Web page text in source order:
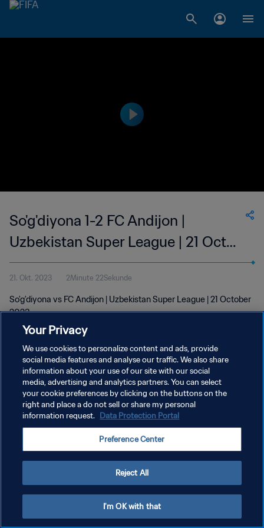
So'g'diyona 1-2 FC Andijon |
Uzbekistan Super League | 21 Oct
2023
21. Okt. 2023 2Minute 22Sekunde
So'g'diyona vs FC Andijon | Uzbekistan Super League | 21 October
2023
DATENSCHUTZ
NUTZUNGSBEDINGUNGEN
COOKIE-EINSTELLUNGEN VERWALTEN
Your Privacy
We use cookies to personalize content and ads, provide
social media features and analyse our traffic. We also share
information about your use of our site with our social
media, advertising and analytics partners. You can select
your cookie preferences by clicking on the buttons on the
right and place a do not sell or share my personal
information request. Data Protection Portal
Preference Center
Reject All
I'm OK with that